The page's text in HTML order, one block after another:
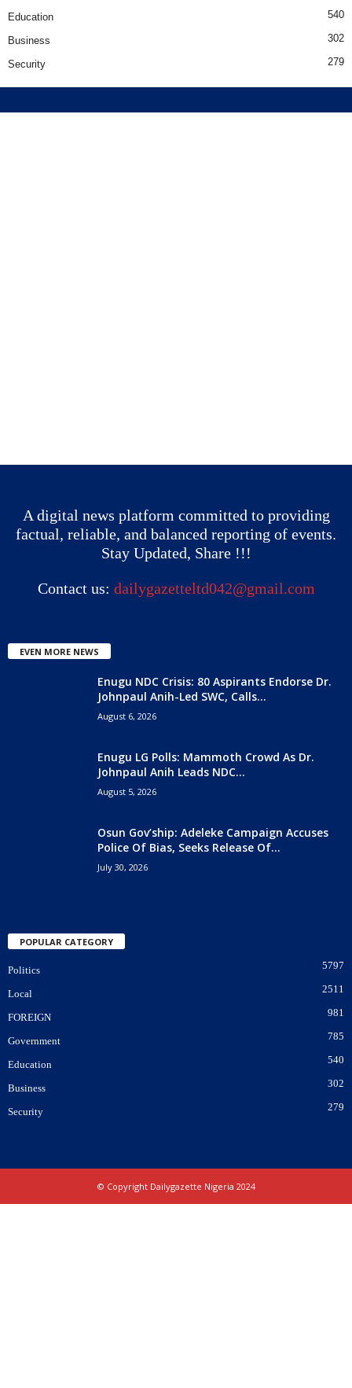
Education 540
Business 302
Security 279
A digital news platform committed to providing
factual, reliable, and balanced reporting of events.
Stay Updated, Share !!!
Contact us: dailygazetteltd042@gmail.com
EVEN MORE NEWS
Enugu NDC Crisis: 80 Aspirants Endorse Dr.
Johnpaul Anih-Led SWC, Calls...
August 6, 2026
Enugu LG Polls: Mammoth Crowd As Dr.
Johnpaul Anih Leads NDC...
August 5, 2026
Osun Gov’ship: Adeleke Campaign Accuses
Police Of Bias, Seeks Release Of...
July 30, 2026
POPULAR CATEGORY
Politics 5797
Local 2511
FOREIGN 981
Government 785
Education 540
Business 302
Security 279
© Copyright Dailygazette Nigeria 2024